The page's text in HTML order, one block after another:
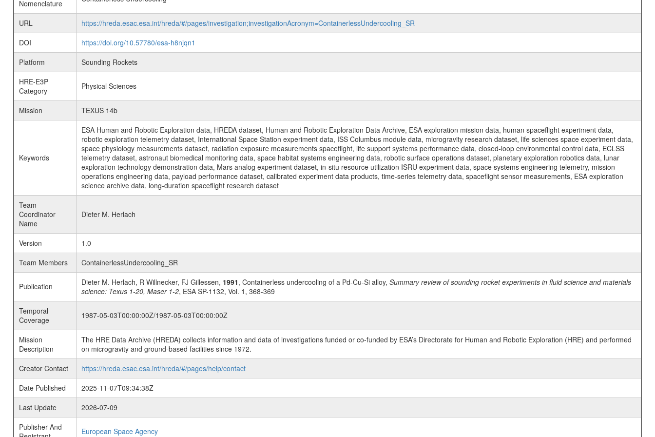
Nomenclature
URL
https://hreda.esac.esa.int/hreda/#/pages/investigation;investigationAcronym=ContainerlessUndercooling_SR
DOI
https://doi.org/10.57780/esa-h8njqn1
Platform
Sounding Rockets
HRE-E3P
Category
Physical Sciences
Mission TEXUS 14b
Keywords
ESA Human and Robotic Exploration data, HREDA dataset, Human and Robotic Exploration Data Archive, ESA exploration mission data, human spaceflight experiment data,
robotic exploration telemetry dataset, International Space Station experiment data, ISS Columbus module data, microgravity research dataset, life sciences space experiment data,
space physiology measurements dataset, radiation exposure measurements spaceflight, life support systems performance data, closed-loop environmental control data, ECLSS
telemetry dataset, astronaut biomedical monitoring data, space habitat systems engineering data, robotic surface operations dataset, planetary exploration robotics data, lunar
exploration technology demonstration data, Mars analog experiment dataset, in-situ resource utilization ISRU experiment data, space systems engineering telemetry, mission
operations engineering data, payload performance dataset, calibrated experiment data products, time-series telemetry data, spaceflight sensor measurements, ESA exploration
science archive data, long-duration spaceflight research dataset
Team
Coordinator
Name
Dieter M. Herlach
Version
1.0
Team Members
ContainerlessUndercooling_SR
Publication Dieter M. Herlach, R Willnecker, FJ Gillessen, 1991, Containerless undercooling of a Pd-Cu-Si alloy, Summary review of sounding rocket experiments in fluid science and materials
science: Texus 1-20, Maser 1-2, ESA SP-1132, Vol. 1, 368-369
Temporal
Coverage
1987-05-03T00:00:00Z/1987-05-03T00:00:00Z
Mission
Description
The HRE Data Archive (HREDA) collects information and data of investigations funded or co-funded by ESA’s Directorate for Human and Robotic Exploration (HRE) and performed
on microgravity and ground-based facilities since 1972.
Creator Contact
https://hreda.esac.esa.int/hreda/#/pages/help/contact
Date Published
2025-11-07T09:34:38Z
Last Update
2026-07-09
Publisher And
European Space Agency